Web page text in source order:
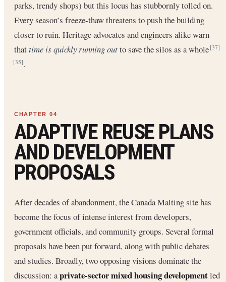
parks, trendy shops) but this locus has stubbornly tolled on.
Every season’s freeze-thaw threatens to push the building
closer to ruin. Heritage advocates and engineers alike warn
thattime is quickly running outto save the silos as a whole[37]
[35].
ADAPTIVE REUSE PLANS
AND DEVELOPMENT
PROPOSALS
After decades of abandonment, the Canada Malting site has
become the focus of intense interest from developers,
government officials, and community groups. Several formal
proposals have been put forward, along with public debates
and studies. Broadly, two opposing visions dominate the
discussion: aprivate-sector mixed housing developmentled